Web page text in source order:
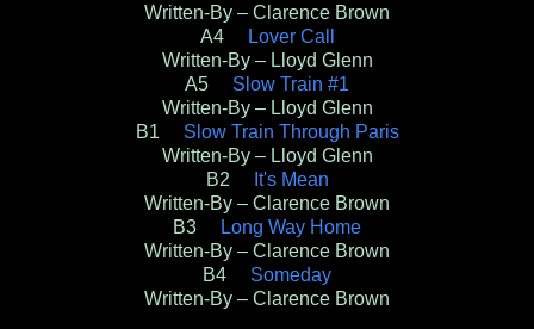
Written-By – Clarence Brown
A4
Lover Call
Written-By – Lloyd Glenn
A5 Slow Train #1
Written-By – Lloyd Glenn
B1 Slow Train Through Paris
Written-By – Lloyd Glenn
B2
It's Mean
Written-By – Clarence Brown
B3
Long Way Home
Written-By – Clarence Brown
B4 Someday
Written-By – Clarence Brown